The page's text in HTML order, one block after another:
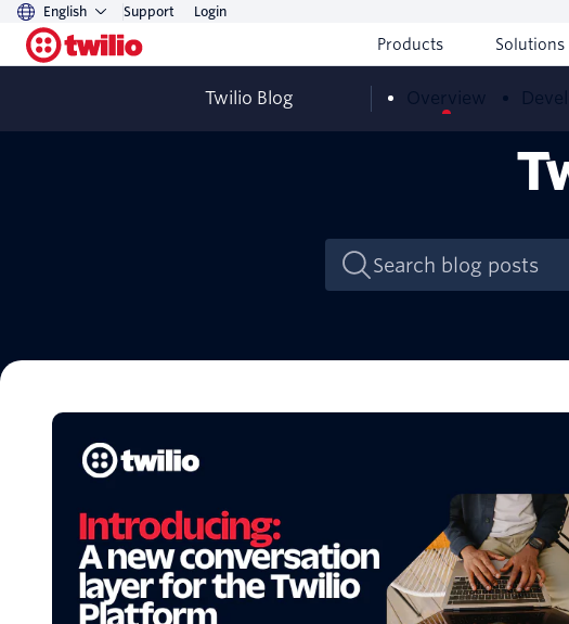
English Support Login
Products Solutions
Twilio Blog Overview